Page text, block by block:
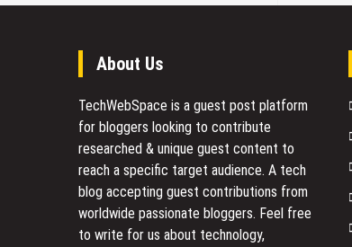
About Us
TechWebSpace is a guest post platform
for bloggers looking to contribute
researched & unique guest content to
reach a specific target audience. A tech
blog accepting guest contributions from
worldwide passionate bloggers. Feel free
to write for us about technology,